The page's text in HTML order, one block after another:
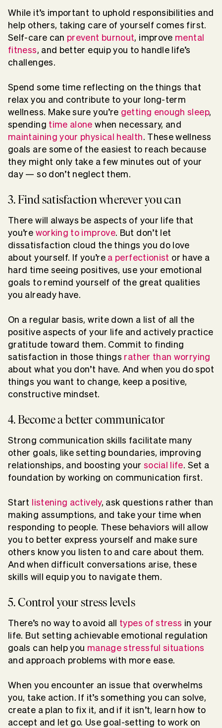
While it’s important to uphold responsibilities and
help others, taking care of yourself comes first.
Self-care can prevent burnout, improve mental
fitness, and better equip you to handle life’s
challenges.
Spend some time reflecting on the things that
relax you and contribute to your long-term
wellness. Make sure you’re getting enough sleep,
spending time alone when necessary, and
maintaining your physical health. These wellness
goals are some of the easiest to reach because
they might only take a few minutes out of your
day — so don’t neglect them.
3. Find satisfaction wherever you can
There will always be aspects of your life that
you’re working to improve. But don’t let
dissatisfaction cloud the things you do love
about yourself. If you’re a perfectionist or have a
hard time seeing positives, use your emotional
goals to remind yourself of the great qualities
you already have.
On a regular basis, write down a list of all the
positive aspects of your life and actively practice
gratitude toward them. Commit to finding
satisfaction in those things rather than worrying
about what you don’t have. And when you do spot
things you want to change, keep a positive,
constructive mindset.
4. Become a better communicator
Strong communication skills facilitate many
other goals, like setting boundaries, improving
relationships, and boosting your social life. Set a
foundation by working on communication first.
Start listening actively, ask questions rather than
making assumptions, and take your time when
responding to people. These behaviors will allow
you to better express yourself and make sure
others know you listen to and care about them.
And when difficult conversations arise, these
skills will equip you to navigate them.
5. Control your stress levels
There’s no way to avoid all types of stress in your
life. But setting achievable emotional regulation
goals can help you manage stressful situations
and approach problems with more ease.
When you encounter an issue that overwhelms
you, take action. If it’s something you can solve,
create a plan to fix it, and if it isn’t, learn how to
accept and let go. Use goal-setting to work on